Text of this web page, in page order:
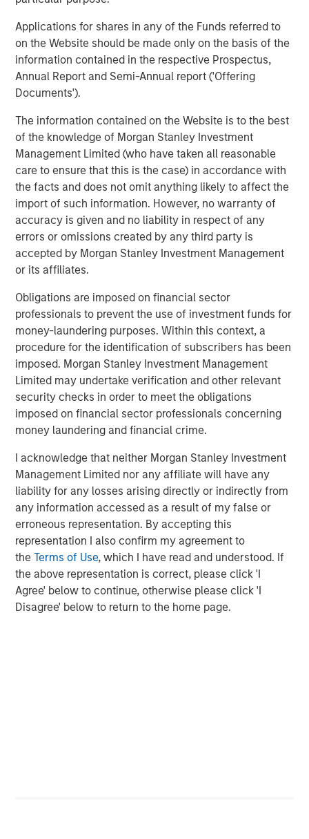
Applications for shares in any of the Funds referred to
on the Website should be made only on the basis of the
information contained in the respective Prospectus,
Annual Report and Semi-Annual report ('Offering
Documents').
The information contained on the Website is to the best
of the knowledge of Morgan Stanley Investment
Management Limited (who have taken all reasonable
care to ensure that this is the case) in accordance with
the facts and does not omit anything likely to affect the
import of such information. However, no warranty of
accuracy is given and no liability in respect of any
errors or omissions created by any third party is
accepted by Morgan Stanley Investment Management
or its affiliates.
Obligations are imposed on financial sector
professionals to prevent the use of investment funds for
money-laundering purposes. Within this context, a
procedure for the identification of subscribers has been
imposed. Morgan Stanley Investment Management
Limited may undertake verification and other relevant
security checks in order to meet the obligations
imposed on financial sector professionals concerning
money laundering and financial crime.
I acknowledge that neither Morgan Stanley Investment
Management Limited nor any affiliate will have any
liability for any losses arising directly or indirectly from
any information accessed as a result of my false or
erroneous representation. By accepting this
representation I also confirm my agreement to
theTerms of Use, which I have read and understood. If
the above representation is correct, please click 'I
Agree' below to continue, otherwise please click 'I
Disagree' below to return to the home page.
Thinking about investing in world-changing technologies,
one pattern stands out: the best opportunities are
oftensecond-order effects.
Studying technological shifts and value
creation over the last century
The same way automobiles paved the way for suburban
retail and Wi-Fi-enabled streaming, it’s believed that AI’s
lasting impact will come from companies applying it
creatively — to drive efficiency, re-imagine workflows,
and expand profitability. While the market’s focus today is
on AI enablers — chipmakers, data centers, and
infrastructure providers — Counterpoint Global’s research
among the adopters.
What the data shows
Using its proprietaryCulture Quant1framework — built in
collaboration with professors from Harvard Business
School — Counterpoint Global analyzed workforce data
for more than 300 million employees across industries.
By mapping occupational exposure to automation,
Counterpoint Global can estimate efficiency gains and
profit potential.